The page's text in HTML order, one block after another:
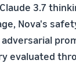
3.7
Nova's